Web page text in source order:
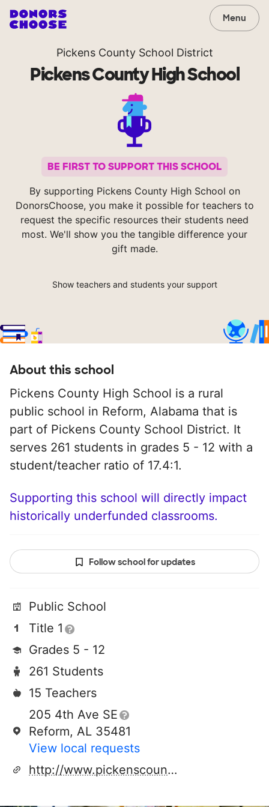
Menu
Pickens County School District
Pickens County High School
BE FIRST TO SUPPORT THIS SCHOOL
By supporting Pickens County High School on
DonorsChoose, you make it possible for teachers to
request the specific resources their students need
most. We'll show you the tangible difference your
gift made.
Show teachers and students your support
About this school
Pickens County High School is a rural
public school in Reform, Alabama that is
part of Pickens County School District. It
serves 261 students in grades 5 - 12 with a
student/teacher ratio of 17.4:1.
Supporting this school will directly impact
historically underfunded classrooms.
Follow school for updates
Public School
Title 1
Grades 5 - 12
261 Students
15 Teachers
205 4th Ave SE
Reform, AL 35481
View local requests
http://www.pickenscountyhigh.net